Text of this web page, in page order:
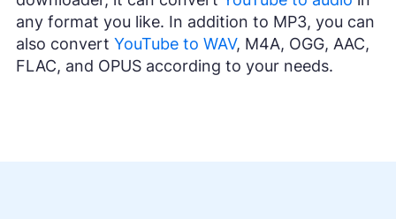
any format you like. In addition to MP3, you can
also convert YouTube to WAV, M4A, OGG, AAC,
FLAC, and OPUS according to your needs.